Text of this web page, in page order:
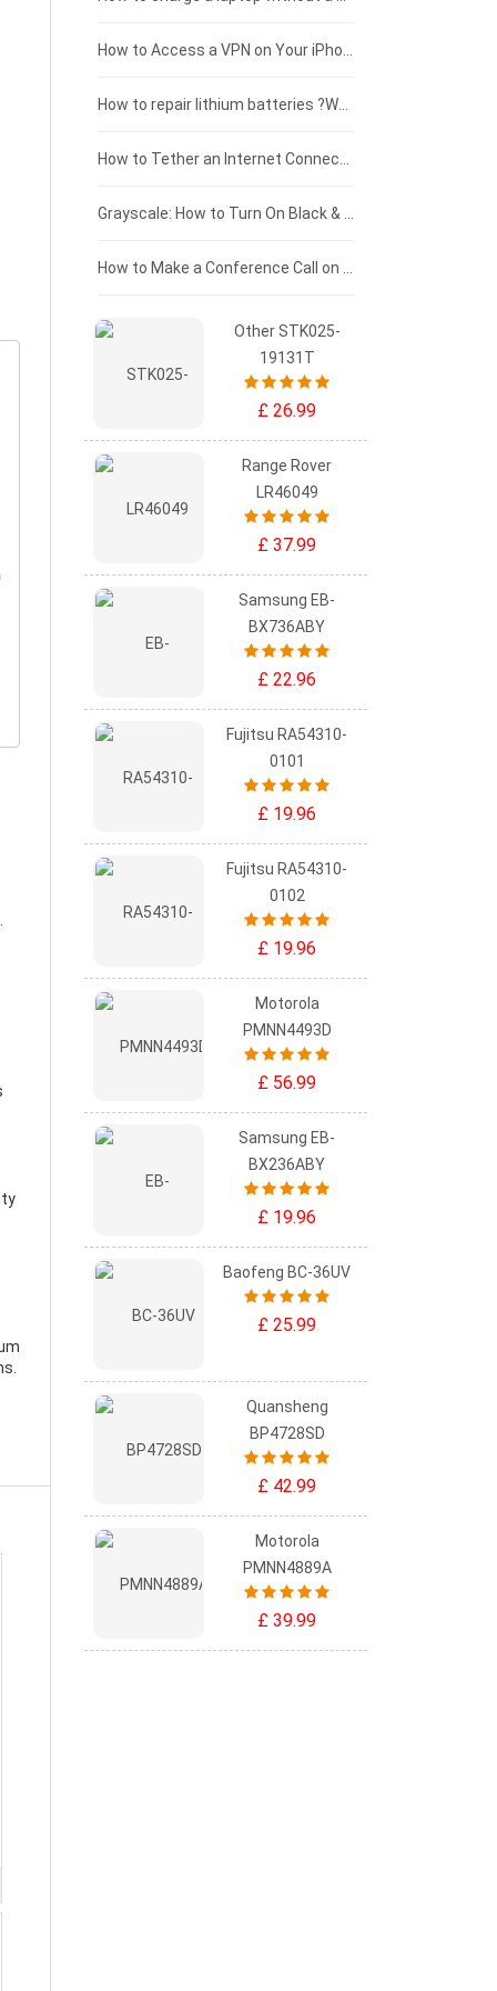
£125 - £100
£100 - £75
£75 - £50
£50 - £25
£0 - £25
Other STK025-
19131T
£ 26.99
Range Rover
LR46049
£ 37.99
Samsung EB-
BX736ABY
£ 22.96
Fujitsu RA54310-
0101
£ 19.96
Fujitsu RA54310-
0102
£ 19.96
Motorola
PMNN4493D
£ 56.99
Samsung EB-
BX236ABY
£ 19.96
Baofeng BC-36UV
£ 25.99
Quansheng
BP4728SD
£ 42.99
Motorola
PMNN4889A
£ 39.99